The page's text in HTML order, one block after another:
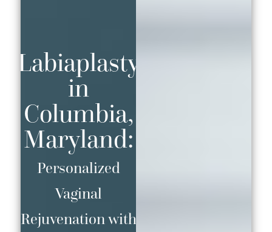
Labiaplasty
in
Columbia,
Maryland:
Personalized
Vaginal
Rejuvenation with